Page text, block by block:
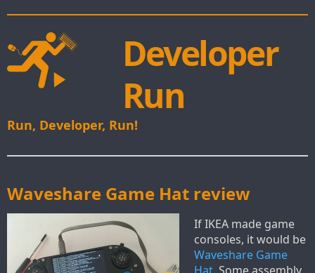
Developer
Run
Run, Developer, Run!
Waveshare Game Hat review
If IKEA made game
consoles, it would be
Waveshare Game